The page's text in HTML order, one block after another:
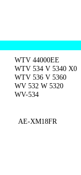
WTV 44000EE
WTV 534 V 5340 X0
WTV 536 V 5360
WV 532 W 5320
WV-534
AE-XM18FR